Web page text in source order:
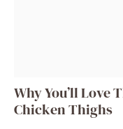
Why You’ll Love
Chicken Thighs